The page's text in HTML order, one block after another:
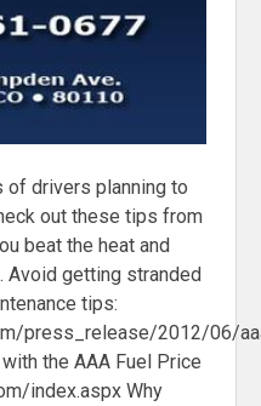
of drivers planning to
out these tips from
beat the heat and
Avoid getting stranded
tips:
press_release/2012/06/
the AAA Fuel Price
index.aspx Why